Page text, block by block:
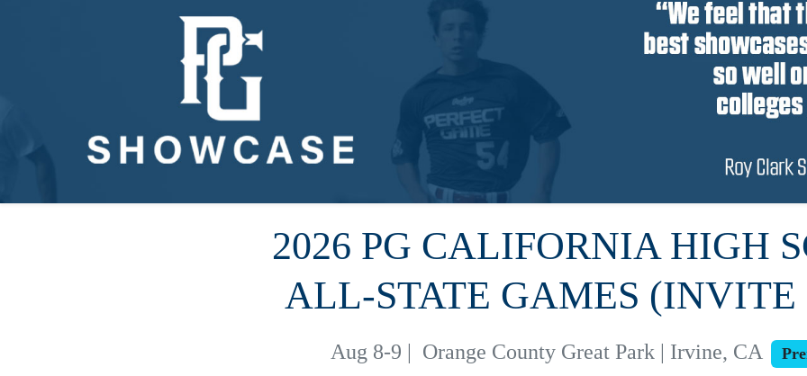
2026 PG CALIFORNIA HIGH
ALL-STATE GAMES (INVITE
Aug 8-9 | Orange County Great Park | Irvine, CA